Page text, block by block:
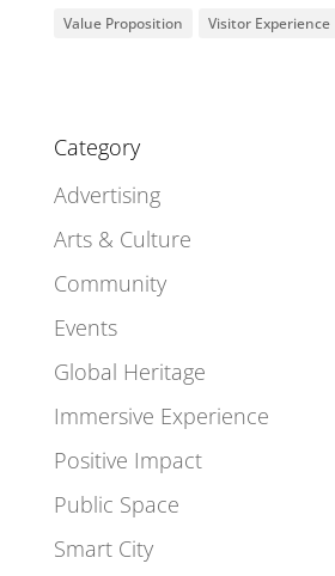
Value Proposition Visitor Experience
Category
Advertising
Arts & Culture
Community
Events
Global Heritage
Immersive Experience
Positive Impact
Public Space
Smart City